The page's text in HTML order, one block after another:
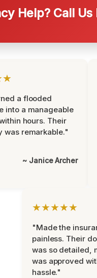
Help? Call Us
a flooded
into a manageable
hours. Their
was remarkable."
~ Janice Archer
★★★★★
"Made the
painless. Their
was so detailed,
was approved
hassle."